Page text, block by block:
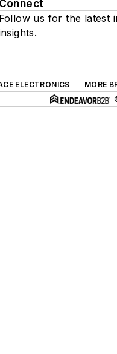
Connect
Follow us for the latest
ELECTRONICS
MORE